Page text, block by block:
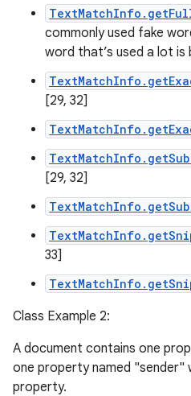
commonly used fake
word that’s used a lot is
[29, 32]
[29, 32]
33]
Class Example 2:
A document contains one
one property named "sender"
property.